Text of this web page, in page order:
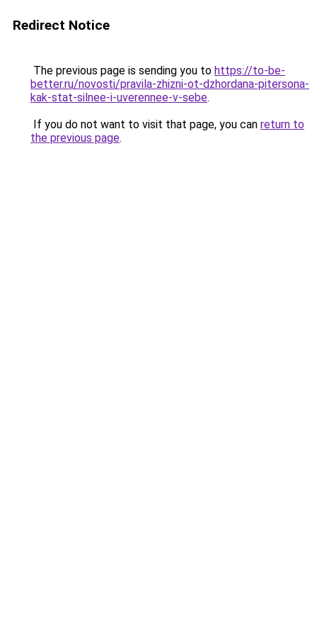
Redirect Notice
The previous page is sending you to https://to-be-
better.ru/novosti/pravila-zhizni-ot-dzhordana-pitersona-
kak-stat-silnee-i-uverennee-v-sebe.
If you do not want to visit that page, you can return to
the previous page.